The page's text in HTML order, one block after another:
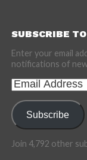
SUBSCRIBE
Enter your email
notifications of
Email
Address
Subscribe
Join 4,792 other